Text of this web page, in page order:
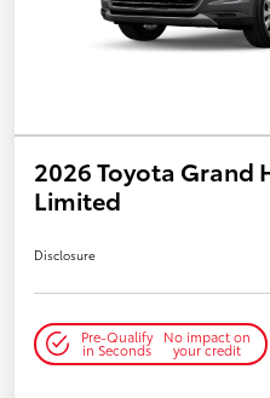
2026 Toyota Grand
Limited
Disclosure
Pre-Qualify
in Seconds
No impact on
your credit